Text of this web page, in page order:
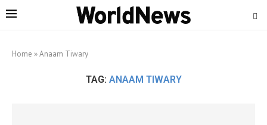
Home »Anaam Tiwary
TAG: ANAAM TIWARY